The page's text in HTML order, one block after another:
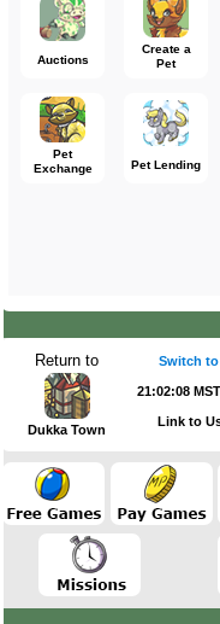
Auctions
Create a
Pet
Pet
Exchange
Pet Lending
Return to
Dukka Town
Switch to
21:02:08 MST
Link to